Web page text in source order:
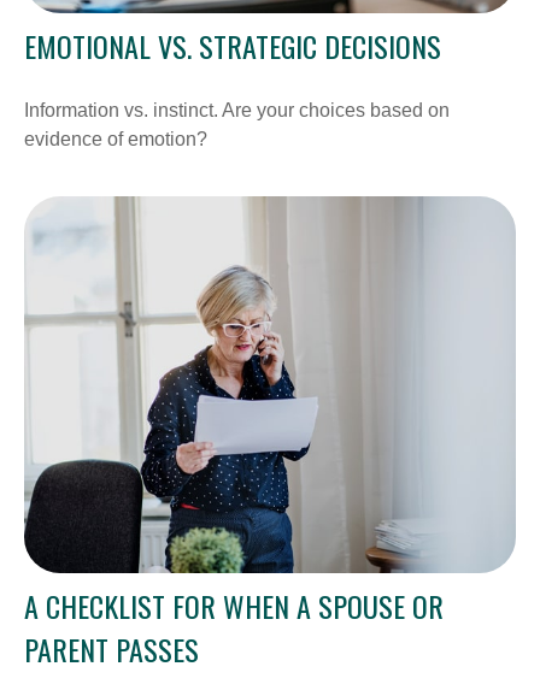
EMOTIONAL VS. STRATEGIC DECISIONS
Information vs. instinct. Are your choices based on
evidence of emotion?
A CHECKLIST FOR WHEN A SPOUSE OR
PARENT PASSES